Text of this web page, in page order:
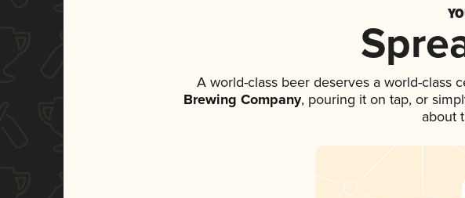
A world-class beer deserves a world-class
Brewing Company, pouring it on tap, or
about